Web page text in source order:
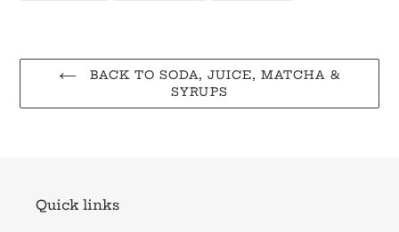
BACK TO SODA, JUICE, MATCHA &
SYRUPS
Quick links